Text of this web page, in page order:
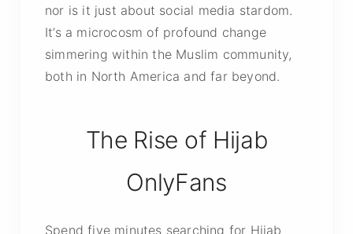
nor is it just about social media stardom.
It’s a microcosm of profound change
simmering within the Muslim community,
both in North America and far beyond.
The Rise of Hijab
OnlyFans
Spend five minutes searching for Hijab